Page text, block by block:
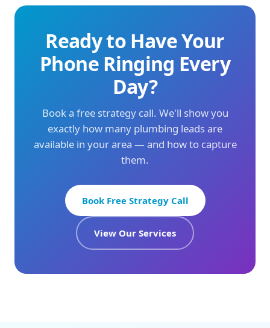
Ready to Have Your
Phone Ringing Every
Day?
Book a free strategy call. We'll show you
exactly how many plumbing leads are
available in your area — and how to capture
them.
Book Free Strategy Call
View Our Services